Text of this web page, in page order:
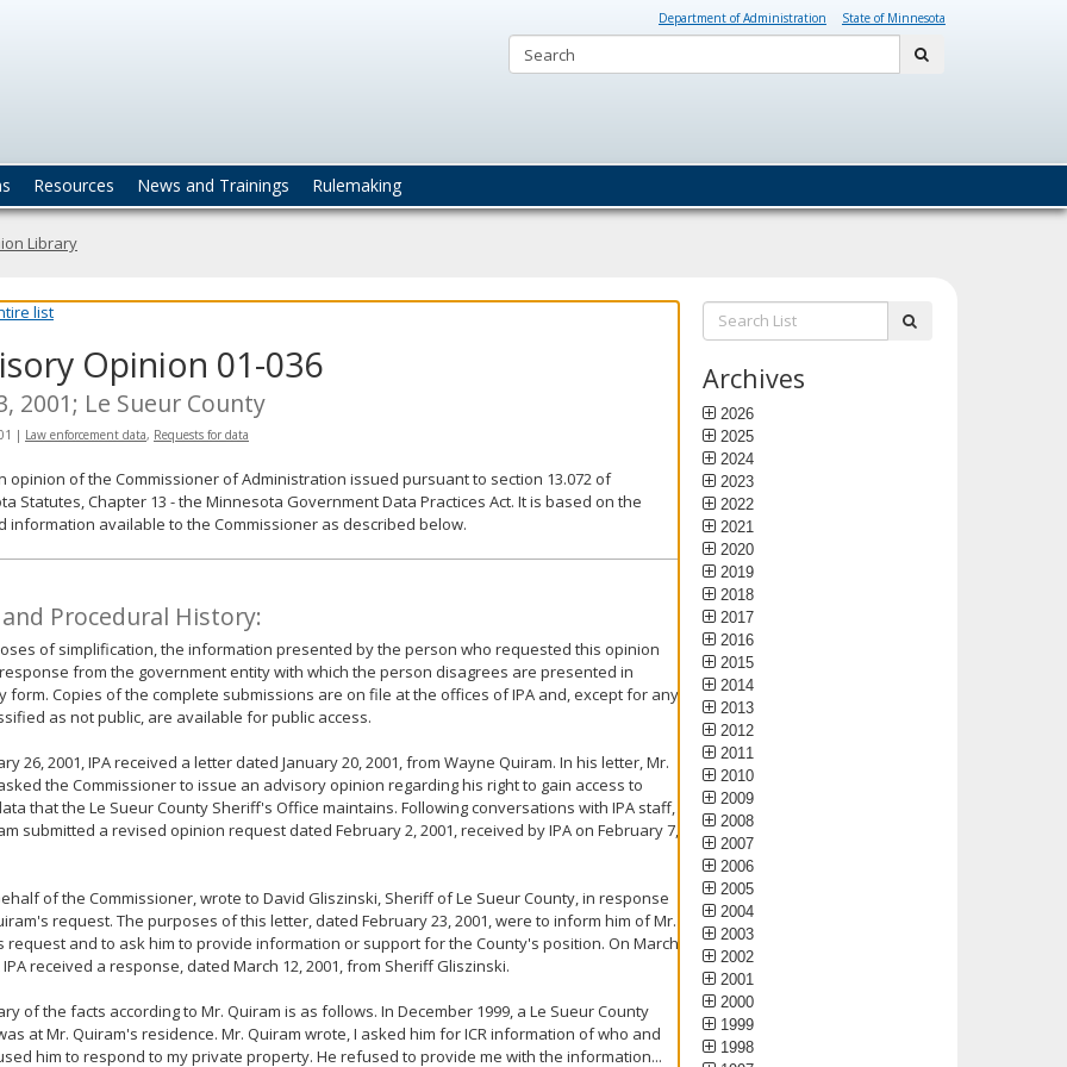
Department of Administration State of Minnesota
Resources News and Trainings Rulemaking
Library
list
Opinion 01-036
2001; Le Sueur County
| Law enforcement data, Requests for data
opinion of the Commissioner of Administration issued pursuant to section 13.072 of
Statutes, Chapter 13 - the Minnesota Government Data Practices Act. It is based on the
information available to the Commissioner as described below.
and Procedural History:
of simplification, the information presented by the person who requested this opinion
from the government entity with which the person disagrees are presented in
form. Copies of the complete submissions are on file at the offices of IPA and, except for any
as not public, are available for public access.
26, 2001, IPA received a letter dated January 20, 2001, from Wayne Quiram. In his letter, Mr.
the Commissioner to issue an advisory opinion regarding his right to gain access to
that the Le Sueur County Sheriff's Office maintains. Following conversations with IPA staff,
submitted a revised opinion request dated February 2, 2001, received by IPA on February 7,
of the Commissioner, wrote to David Gliszinski, Sheriff of Le Sueur County, in response
request. The purposes of this letter, dated February 23, 2001, were to inform him of Mr.
request and to ask him to provide information or support for the County's position. On March
IPA received a response, dated March 12, 2001, from Sheriff Gliszinski.
of the facts according to Mr. Quiram is as follows. In December 1999, a Le Sueur County
at Mr. Quiram's residence. Mr. Quiram wrote, I asked him for ICR information of who and
him to respond to my private property. He refused to provide me with the information...
Search
List:
Archives
2026
2025
2024
2023
2022
2021
2020
2019
2018
2017
2016
2015
2014
2013
2012
2011
2010
2009
2008
2007
2006
2005
2004
2003
2002
2001
2000
1999
1998